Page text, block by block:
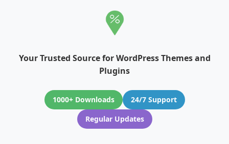
Your Trusted Source for WordPress Themes and
Plugins
1000+ Downloads
24/7 Support
Regular Updates